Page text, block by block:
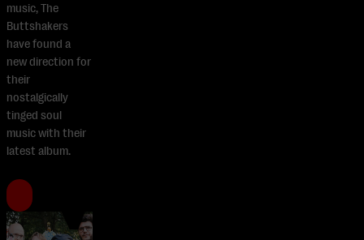
music, The
Buttshakers
have found a
new direction for
their
nostalgically
tinged soul
music with their
latest album.